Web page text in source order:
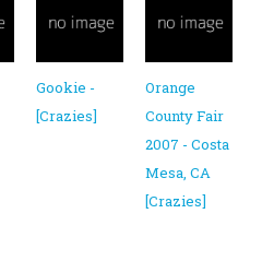
Gookie -
[Crazies]
Orange
County Fair
2007 - Costa
Mesa, CA
[Crazies]